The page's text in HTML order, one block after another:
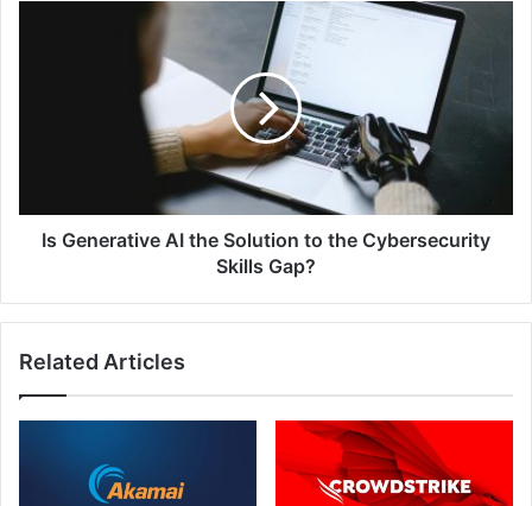
Skills
Gap?Is Generative AI the Solution to the Cybersecurity
Skills Gap?
Related Articles